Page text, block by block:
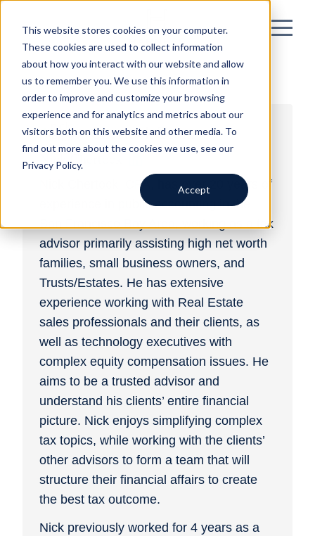
This website stores cookies on your computer.
These cookies are used to collect information
about how you interact with our website and allow
us to remember you. We use this information in
order to improve and customize your browsing
experience and for analytics and metrics about our
visitors both on this website and other media. To
find out more about the cookies we use, see our
Privacy Policy.
Accept
Chertock Team
Nick Chertock
Nick Chertock, CPA, has over 20 years of
experience in public accounting in the
San Francisco Bay Area, working as a tax
advisor primarily assisting high net worth
families, small business owners, and
Trusts/Estates. He has extensive
experience working with Real Estate
sales professionals and their clients, as
well as technology executives with
complex equity compensation issues. He
aims to be a trusted advisor and
understand his clients’ entire financial
picture. Nick enjoys simplifying complex
tax topics, while working with the clients’
other advisors to form a team that will
structure their financial affairs to create
the best tax outcome.
Nick previously worked for 4 years as a